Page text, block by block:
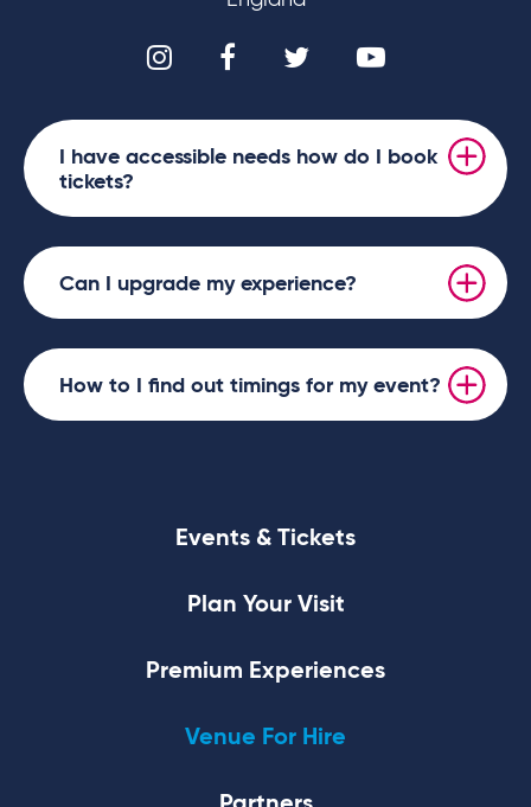
I have accessible needs how do I book
tickets?
Can I upgrade my experience?
How to I find out timings for my event?
Events & Tickets
Plan Your Visit
Premium Experiences
Venue For Hire